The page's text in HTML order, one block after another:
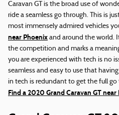
Caravan GT is the broad use of
ride a seamless go through. This is
most immensely admired vehicles
near Phoenix and around the world.
the competition and marks a
you are experienced with tech is no
seamless and easy to use that
in tech is redundant to get the full
Find a 2020 Grand Caravan GT